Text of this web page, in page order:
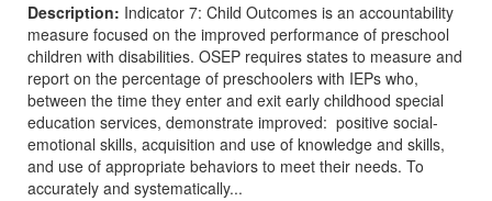
Description: Indicator 7: Child Outcomes is an accountability
measure focused on the improved performance of preschool
children with disabilities. OSEP requires states to measure and
report on the percentage of preschoolers with IEPs who,
between the time they enter and exit early childhood special
education services, demonstrate improved: positive social-
emotional skills, acquisition and use of knowledge and skills,
and use of appropriate behaviors to meet their needs. To
accurately and systematically...